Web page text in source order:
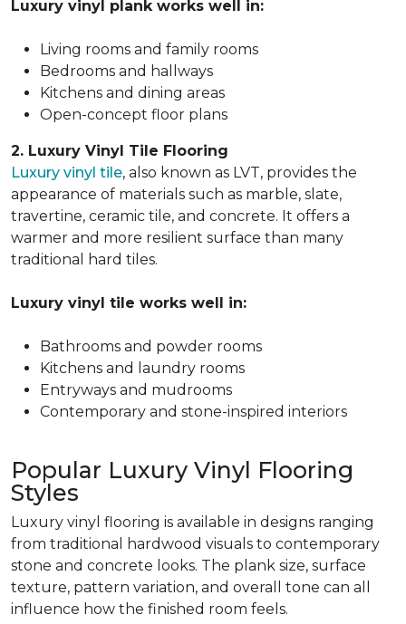
Luxury vinyl plank works well in:
Living rooms and family rooms
Bedrooms and hallways
Kitchens and dining areas
Open-concept floor plans
2. Luxury Vinyl Tile Flooring
Luxury vinyl tile, also known as LVT, provides the
appearance of materials such as marble, slate,
travertine, ceramic tile, and concrete. It offers a
warmer and more resilient surface than many
traditional hard tiles.
Luxury vinyl tile works well in:
Bathrooms and powder rooms
Kitchens and laundry rooms
Entryways and mudrooms
Contemporary and stone-inspired interiors
Popular Luxury Vinyl Flooring
Styles
Luxury vinyl flooring is available in designs ranging
from traditional hardwood visuals to contemporary
stone and concrete looks. The plank size, surface
texture, pattern variation, and overall tone can all
influence how the finished room feels.